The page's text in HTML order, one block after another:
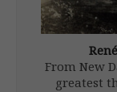
From New
greatest